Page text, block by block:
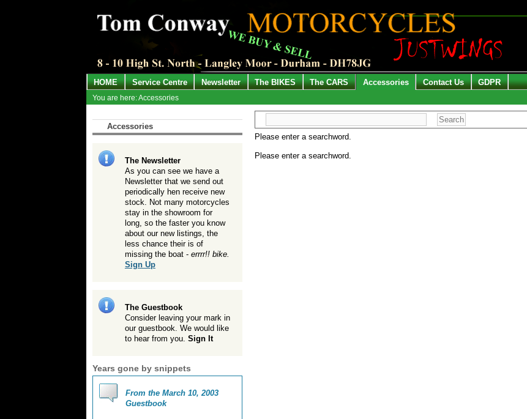
HOME Service Centre Newsletter The BIKES The CARS Accessories Contact Us GDPR
You are here: Accessories
Accessories
The Newsletter
As you can see we have a
Newsletter that we send out
periodically hen receive new
stock. Not many motorcycles
stay in the showroom for
long, so the faster you know
about our new listings, the
less chance their is of
missing the boat - errrr!! bike.
Sign Up
The Guestbook
Consider leaving your mark in
our guestbook. We would like
to hear from you. Sign It
Years gone by snippets
From the March 10, 2003
Guestbook
Please enter a searchword.
Please enter a searchword.